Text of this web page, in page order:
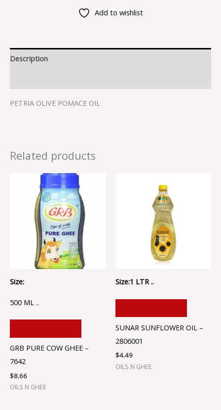
Add to wishlist
Description
PETRIA OLIVE POMACE OIL
Related products
Size:
500 ML ..
GRB PURE COW GHEE –
7642
$8.66
OILS N GHEE
Size:1 LTR ..
SUNAR SUNFLOWER OIL –
2806001
$4.49
OILS N GHEE